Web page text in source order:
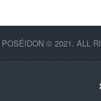
© 2021. ALL